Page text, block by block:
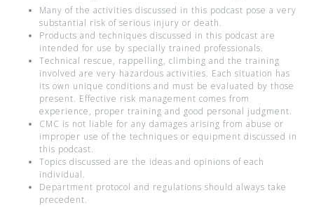
Many of the activities discussed in this podcast pose a very
substantial risk of serious injury or death.
Products and techniques discussed in this podcast are
intended for use by specially trained professionals.
Technical rescue, rappelling, climbing and the training
involved are very hazardous activities. Each situation has
its own unique conditions and must be evaluated by those
present. Effective risk management comes from
experience, proper training and good personal judgment.
CMC is not liable for any damages arising from abuse or
improper use of the techniques or equipment discussed in
this podcast.
Topics discussed are the ideas and opinions of each
individual.
Department protocol and regulations should always take
precedent.